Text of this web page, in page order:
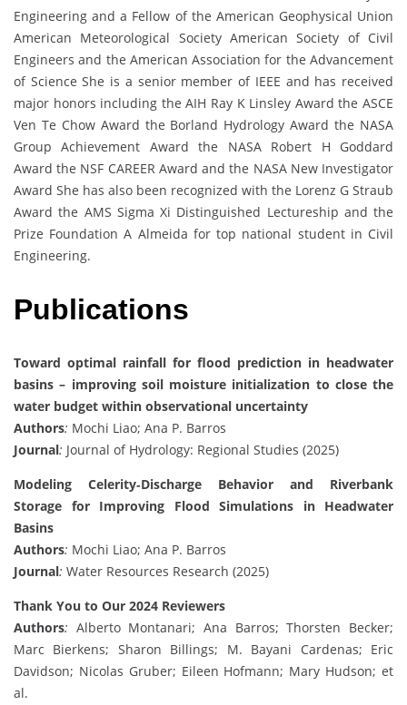
Engineering and a Fellow of the American Geophysical Union
American Meteorological Society American Society of Civil
Engineers and the American Association for the Advancement
of Science She is a senior member of IEEE and has received
major honors including the AIH Ray K Linsley Award the ASCE
Ven Te Chow Award the Borland Hydrology Award the NASA
Group Achievement Award the NASA Robert H Goddard
Award the NSF CAREER Award and the NASA New Investigator
Award She has also been recognized with the Lorenz G Straub
Award the AMS Sigma Xi Distinguished Lectureship and the
Prize Foundation A Almeida for top national student in Civil
Engineering.
Publications
Toward optimal rainfall for flood prediction in headwater
basins – improving soil moisture initialization to close the
water budget within observational uncertainty
Authors: Mochi Liao; Ana P. Barros
Journal: Journal of Hydrology: Regional Studies (2025)
Modeling Celerity‐Discharge Behavior and Riverbank
Storage for Improving Flood Simulations in Headwater
Basins
Authors: Mochi Liao; Ana P. Barros
Journal: Water Resources Research (2025)
Thank You to Our 2024 Reviewers
Authors: Alberto Montanari; Ana Barros; Thorsten Becker;
Marc Bierkens; Sharon Billings; M. Bayani Cardenas; Eric
Davidson; Nicolas Gruber; Eileen Hofmann; Mary Hudson; et
al.